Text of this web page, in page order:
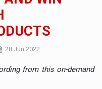
28 Jun 2022
from this on-demand